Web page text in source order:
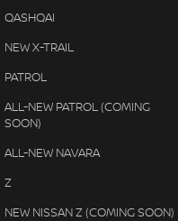
QASHQAI
NEW X-TRAIL
PATROL
ALL-NEW PATROL (COMING
SOON)
ALL-NEW NAVARA
Z
NEW NISSAN Z (COMING SOON)